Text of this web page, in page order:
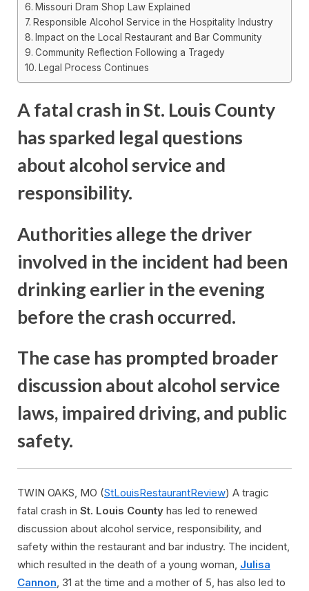
Missouri Dram Shop Law Explained
Responsible Alcohol Service in the Hospitality Industry
Impact on the Local Restaurant and Bar Community
Community Reflection Following a Tragedy
Legal Process Continues
A fatal crash in St. Louis County
has sparked legal questions
about alcohol service and
responsibility.
Authorities allege the driver
involved in the incident had been
drinking earlier in the evening
before the crash occurred.
The case has prompted broader
discussion about alcohol service
laws, impaired driving, and public
safety.
TWIN OAKS, MO (StLouisRestaurantReview) A tragic
fatal crash in St. Louis County has led to renewed
discussion about alcohol service, responsibility, and
safety within the restaurant and bar industry. The incident,
which resulted in the death of a young woman, Julisa
Cannon, 31 at the time and a mother of 5, has also led to